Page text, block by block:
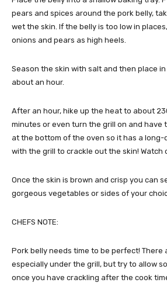
pears and spices around the pork belly,
wet the skin. If the belly is too low in
onions and pears as high heels.
Season the skin with salt and then place
about an hour.
After an hour, hike up the heat to about
minutes or even turn the grill on and have
at the bottom of the oven so it has a
with the grill to crackle out the skin! Watch
Once the skin is brown and crisp you can
gorgeous vegetables or sides of your
CHEFS NOTE:
Pork belly needs time to be perfect! There
especially under the grill, but try to allow
once you have crackling after the cook